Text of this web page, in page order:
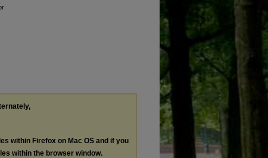
within Firefox on Mac OS and if you
within the browser window.